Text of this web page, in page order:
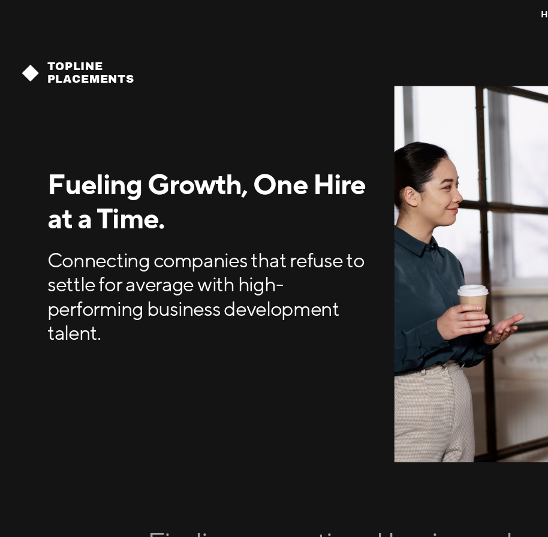
TOPLINE
PLACEMENTS
Fueling Growth, One Hire
at a Time.
Connecting companies that refuse to
settle for average with high-
performing business development
talent.